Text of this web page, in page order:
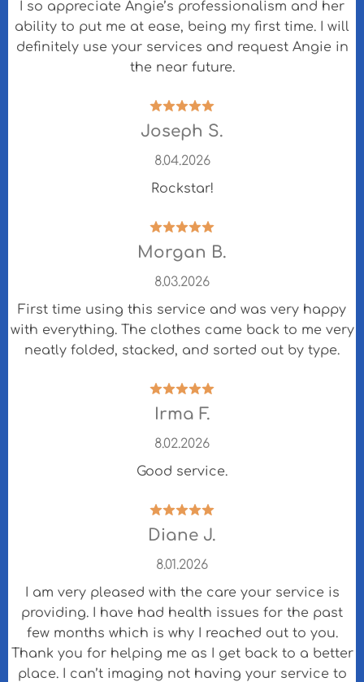
I so appreciate Angie’s professionalism and her
ability to put me at ease, being my first time. I will
definitely use your services and request Angie in
the near future.
Joseph S.
8.04.2026
Rockstar!
Morgan B.
8.03.2026
First time using this service and was very happy
with everything. The clothes came back to me very
neatly folded, stacked, and sorted out by type.
Irma F.
8.02.2026
Good service.
Diane J.
8.01.2026
I am very pleased with the care your service is
providing. I have had health issues for the past
few months which is why I reached out to you.
Thank you for helping me as I get back to a better
place. I can’t imaging not having your service to